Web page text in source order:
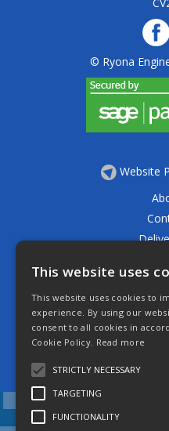
© Ryona
Website
Terms &
Mon - Thurs
Friday
This website uses
This website uses cookies to
experience. By using our
consent to all cookies in
Cookie Policy. Read more
STRICTLY NECESSARY
TARGETING
FUNCTIONALITY